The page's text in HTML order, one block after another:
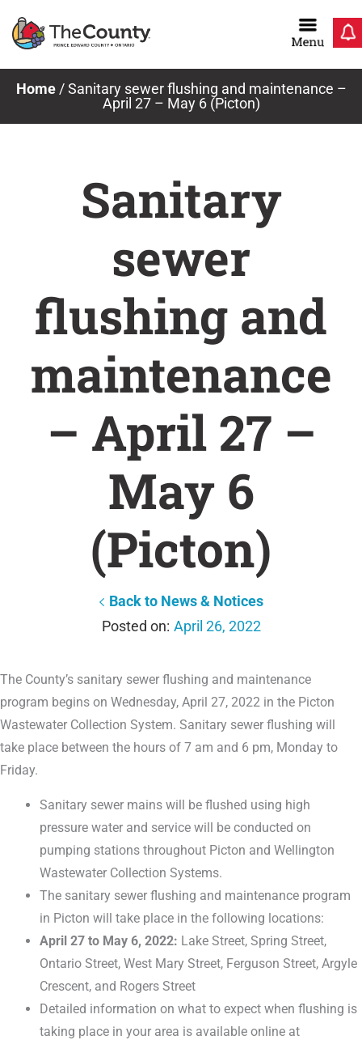
Home/Sanitary sewer flushing and maintenance –
April 27 – May 6 (Picton)
Sanitary
sewer
flushing and
maintenance
– April 27 –
May 6
(Picton)
Back to News & Notices
April 26, 2022
The County’s sanitary sewer flushing and maintenance
program begins on Wednesday, April 27, 2022 in the Picton
Wastewater Collection System. Sanitary sewer flushing will
take place between the hours of 7 am and 6 pm, Monday to
Friday.
Sanitary sewer mains will be flushed using high
pressure water and service will be conducted on
pumping stations throughout Picton and Wellington
Wastewater Collection Systems.
The sanitary sewer flushing and maintenance program
in Picton will take place in the following locations:
April 27 to May 6, 2022: Lake Street, Spring Street,
Ontario Street, West Mary Street, Ferguson Street, Argyle
Crescent, and Rogers Street
Detailed information on what to expect when flushing is
taking place in your area is available online at